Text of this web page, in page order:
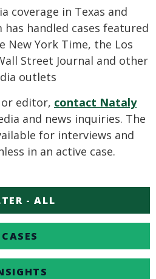
coverage in Texas and
handled cases featured
New York Time, the Los
Street Journal and other
outlets
editor, contact Nataly
and news inquiries. The
for interviews and
in an active case.
- ALL
CASES